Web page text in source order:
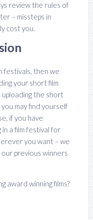
review the rules of
– missteps in
cost you.
festivals, then we
your short film
the short
may find yourself
if you have
a film festival for
you want – we
previous winners
award winning films?